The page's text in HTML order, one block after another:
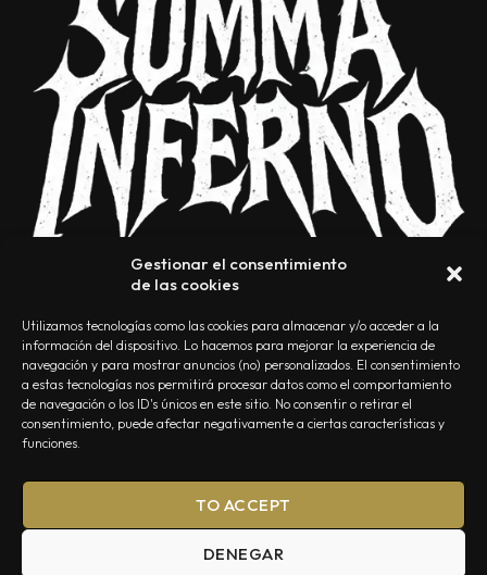
Gestionar el consentimiento
de las cookies
Utilizamos tecnologías como las cookies para almacenar y/o acceder a la
información del dispositivo. Lo hacemos para mejorar la experiencia de
navegación y para mostrar anuncios (no) personalizados. El consentimiento
a estas tecnologías nos permitirá procesar datos como el comportamiento
de navegación o los ID's únicos en este sitio. No consentir o retirar el
consentimiento, puede afectar negativamente a ciertas características y
funciones.
TO ACCEPT
DENEGAR
NOSOTROS CONTACTO EDITORIAL POLÍTICA DE PRIVACIDAD